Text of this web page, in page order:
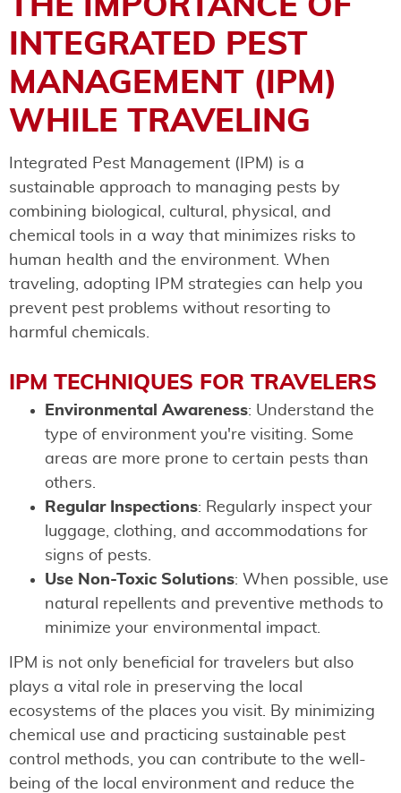
INTEGRATED PEST
MANAGEMENT (IPM)
WHILE TRAVELING
Integrated Pest Management (IPM) is a
sustainable approach to managing pests by
combining biological, cultural, physical, and
chemical tools in a way that minimizes risks to
human health and the environment. When
traveling, adopting IPM strategies can help you
prevent pest problems without resorting to
harmful chemicals.
IPM TECHNIQUES FOR TRAVELERS
Environmental Awareness: Understand the
type of environment you're visiting. Some
areas are more prone to certain pests than
others.
Regular Inspections: Regularly inspect your
luggage, clothing, and accommodations for
signs of pests.
Use Non-Toxic Solutions: When possible, use
natural repellents and preventive methods to
minimize your environmental impact.
IPM is not only beneficial for travelers but also
plays a vital role in preserving the local
ecosystems of the places you visit. By minimizing
chemical use and practicing sustainable pest
control methods, you can contribute to the well-
being of the local environment and reduce the